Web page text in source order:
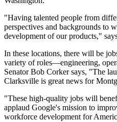
"Having talented people from
perspectives and backgrounds to
development of our products,"
In these locations, there will be
variety of roles—engineering,
Senator Bob Corker says, "The
Clarksville is great news for
"These high-quality jobs will
applaud Google's mission to
workforce development for